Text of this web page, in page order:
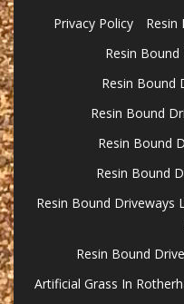
Privacy Policy
Resin
Resin
Resin Bound
Resin Bound
Resin Bound
Resin Bound
Resin Bound Driveways
Resin Bound
Artificial Grass In